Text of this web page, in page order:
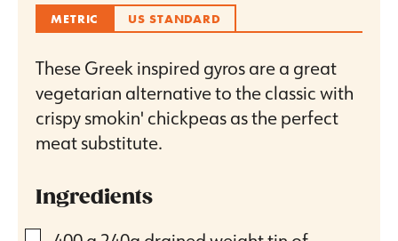
METRIC US STANDARD
These Greek inspired gyros are a great
vegetarian alternative to the classic with
crispy smokin' chickpeas as the perfect
meat substitute.
Ingredients